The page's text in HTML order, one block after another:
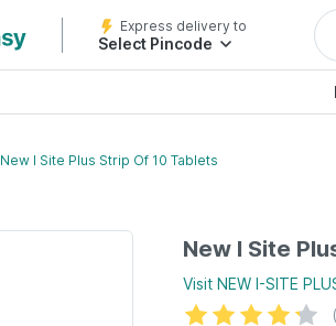
Express delivery to
Select Pincode
New I Site Plus Strip Of 10 Tablets
New I Site
Visit NEW I-SITE
(